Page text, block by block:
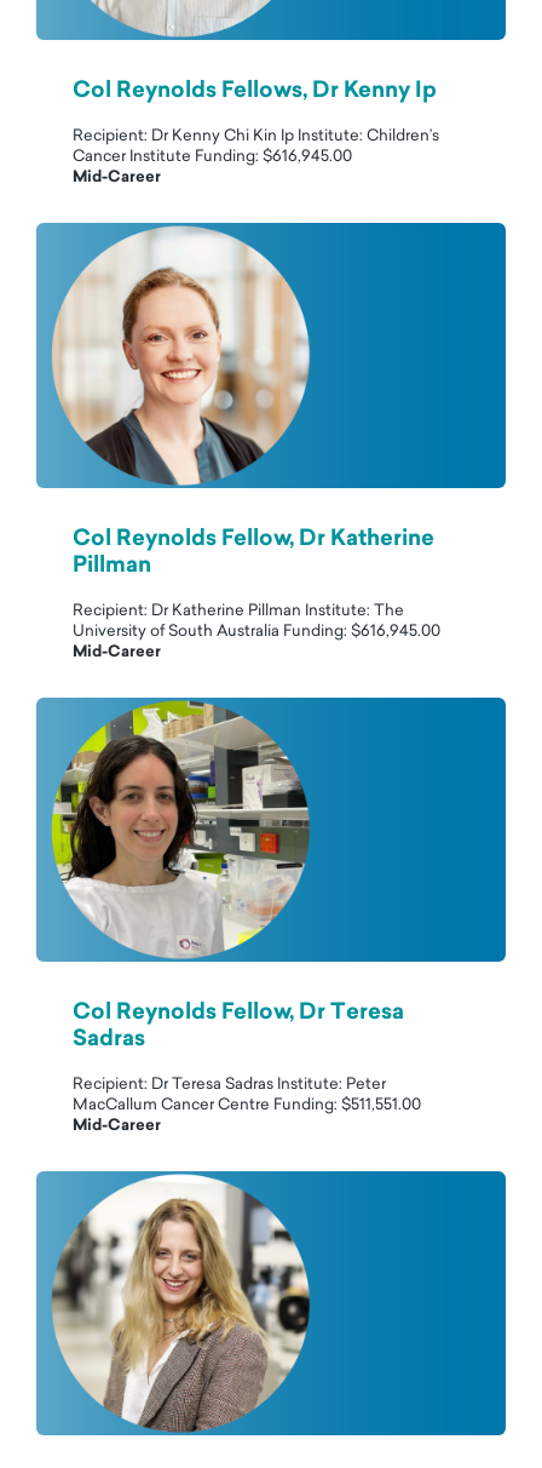
Col Reynolds Fellows, Dr Kenny Ip
Recipient: Dr Kenny Chi Kin Ip Institute: Children’s
Cancer Institute Funding: $616,945.00
Mid-Career
Col Reynolds Fellow, Dr Katherine
Pillman
Recipient: Dr Katherine Pillman Institute: The
University of South Australia Funding: $616,945.00
Mid-Career
Col Reynolds Fellow, Dr Teresa
Sadras
Recipient: Dr Teresa Sadras Institute: Peter
MacCallum Cancer Centre Funding: $511,551.00
Mid-Career